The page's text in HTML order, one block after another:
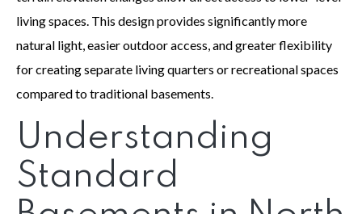
living spaces. This design provides significantly more
natural light, easier outdoor access, and greater flexibility
for creating separate living quarters or recreational spaces
compared to traditional basements.
Understanding
Standard